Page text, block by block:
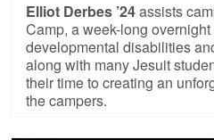
Elliot Derbes ’24assists
Camp, a week-long
developmental disabilities
along with many Jesuit
their time to creating an
the campers.